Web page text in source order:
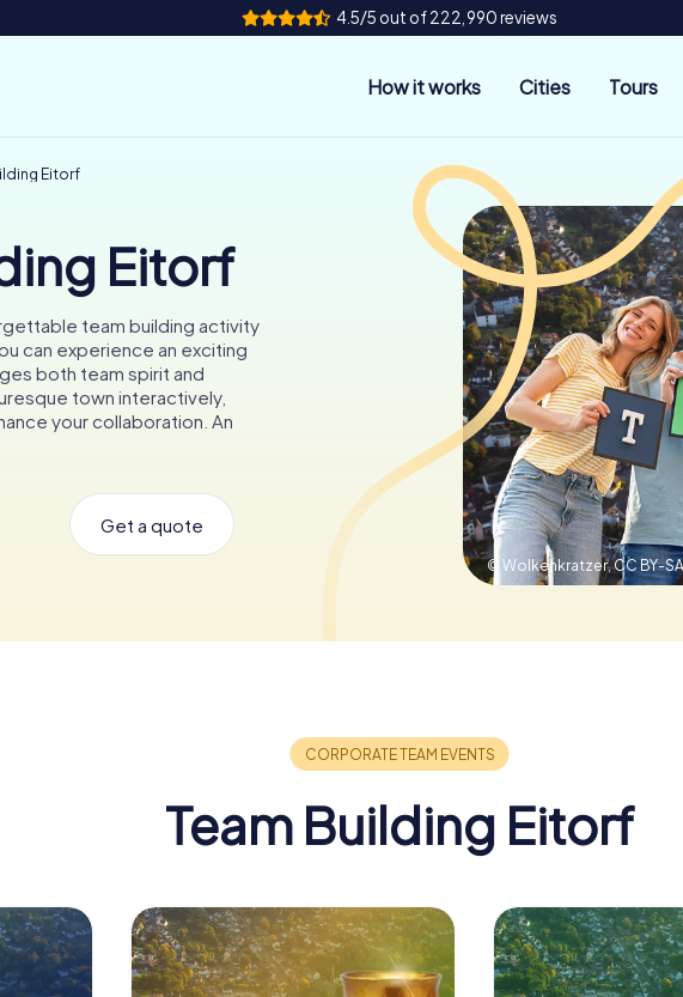
4.5/5 out of 222,990 reviews
How it works Cities Tours
Eitorf
Eitorf
team building activity
can experience an exciting
both team spirit and
town interactively,
your collaboration. An
Get a quote
© Wolkenkratzer,CC BY-
Team Building Eitorf